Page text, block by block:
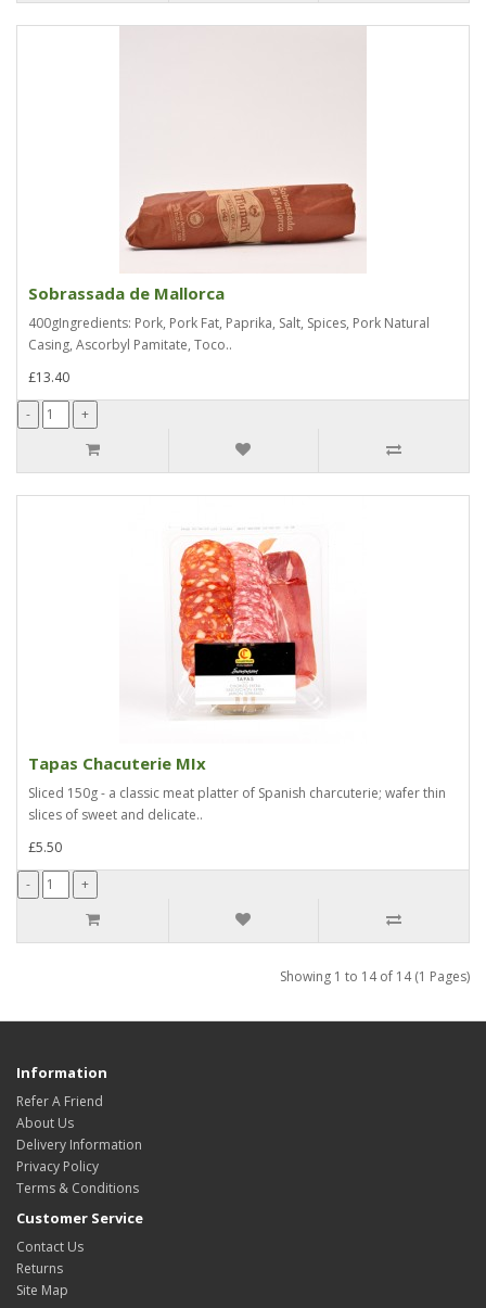
Sobrassada de Mallorca
400gIngredients: Pork, Pork Fat, Paprika, Salt, Spices, Pork Natural
Casing, Ascorbyl Pamitate, Toco..
£13.40
Tapas Chacuterie MIx
Sliced 150g - a classic meat platter of Spanish charcuterie; wafer thin
slices of sweet and delicate..
£5.50
Showing 1 to 14 of 14 (1 Pages)
Information
Refer A Friend
About Us
Delivery Information
Privacy Policy
Terms & Conditions
Customer Service
Contact Us
Returns
Site Map